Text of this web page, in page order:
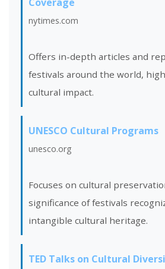
nytimes.com
Offers in-depth articles and
festivals around the world,
cultural impact.
UNESCO Cultural Programs
unesco.org
Focuses on cultural
significance of festivals
intangible cultural heritage.
TED Talks on Cultural